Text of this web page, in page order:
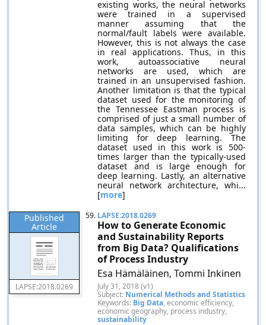
existing works, the neural networks
were trained in a supervised
manner assuming that the
normal/fault labels were available.
However, this is not always the case
in real applications. Thus, in this
work, autoassociative neural
networks are used, which are
trained in an unsupervised fashion.
Another limitation is that the typical
dataset used for the monitoring of
the Tennessee Eastman process is
comprised of just a small number of
data samples, which can be highly
limiting for deep learning. The
dataset used in this work is 500-
times larger than the typically-used
dataset and is large enough for
deep learning. Lastly, an alternative
neural network architecture, whi...
[more]
Published
Article
LAPSE:2018.0269
59. LAPSE:2018.0269
How to Generate Economic
and Sustainability Reports
from Big Data? Qualifications
of Process Industry
Esa Hämäläinen, Tommi Inkinen
July 31, 2018 (v1)
Subject: Numerical Methods and Statistics
Keywords: Big Data, economic efficiency,
economic geography, process industry,
sustainability